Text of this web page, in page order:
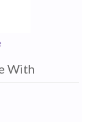
With